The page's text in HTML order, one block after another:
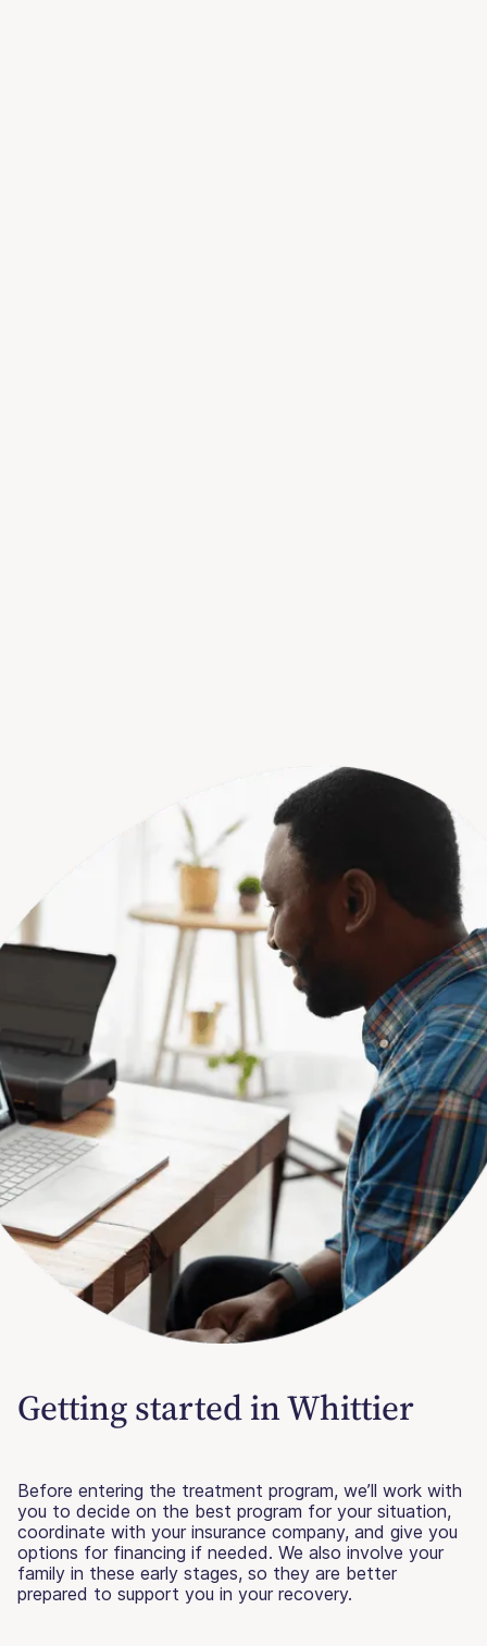
Getting started in Whittier
Before entering the treatment program, we’ll work with
you to decide on the best program for your situation,
coordinate with your insurance company, and give you
options for financing if needed. We also involve your
family in these early stages, so they are better
prepared to support you in your recovery.